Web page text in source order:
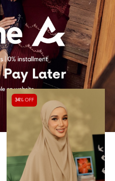
34% OFF